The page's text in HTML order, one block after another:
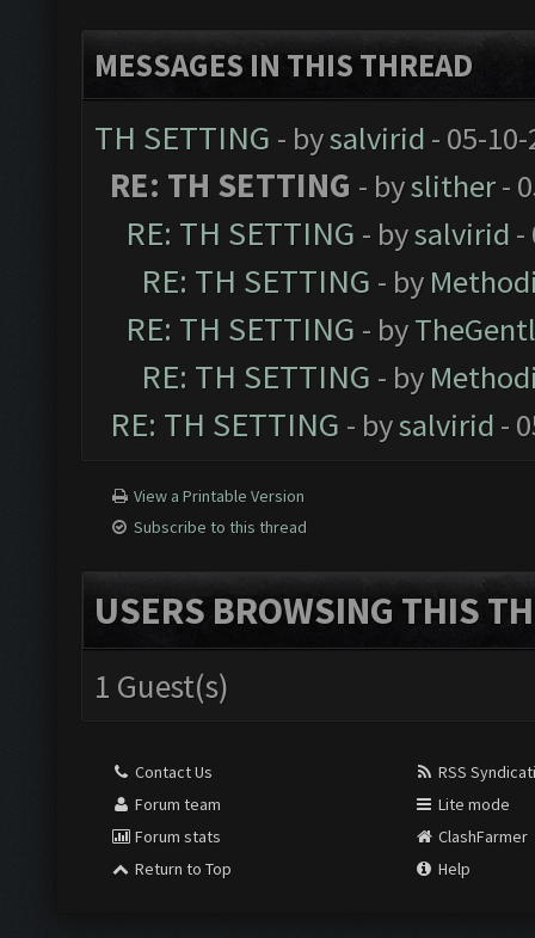
MESSAGES IN THIS THREAD
TH SETTING - bysalvirid - 05-
RE: TH SETTING - byslither-
RE: TH SETTING - bysalvirid -
RE: TH SETTING - by
RE: TH SETTING - by
RE: TH SETTING - by
RE: TH SETTING - bysalvirid -
View a Printable Version
Subscribe to this thread
USERS BROWSING THIS
1 Guest(s)
Contact Us
Forum team
Forum stats
Return to Top
RSS
Lite mode
ClashFarmer
Help